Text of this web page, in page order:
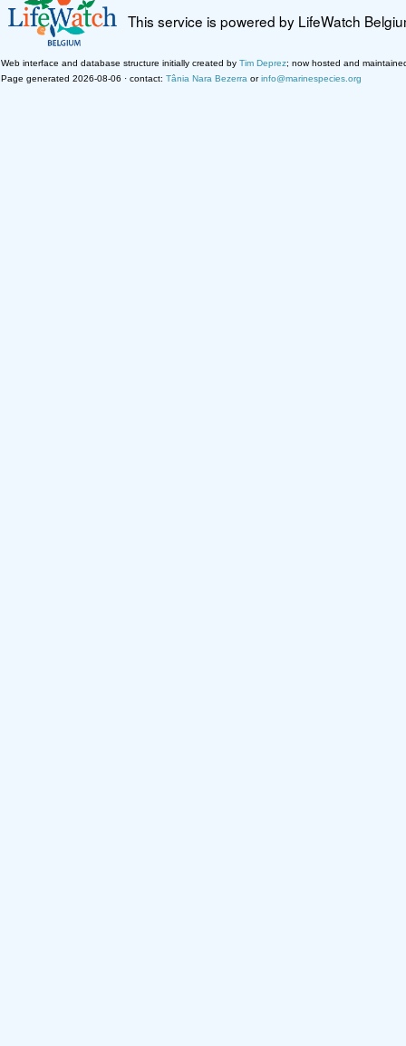
This service is powered by LifeWatch
Web interface and database structure initially created by Tim Deprez; now hosted and
Page generated 2026-08-06 · contact: Tânia Nara Bezerra orinfo@marinespecies.org